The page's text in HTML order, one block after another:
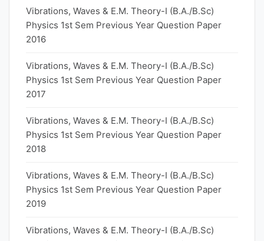
Vibrations, Waves & E.M. Theory-I (B.A./B.Sc)
Physics 1st Sem Previous Year Question Paper
2016
Vibrations, Waves & E.M. Theory-I (B.A./B.Sc)
Physics 1st Sem Previous Year Question Paper
2017
Vibrations, Waves & E.M. Theory-I (B.A./B.Sc)
Physics 1st Sem Previous Year Question Paper
2018
Vibrations, Waves & E.M. Theory-I (B.A./B.Sc)
Physics 1st Sem Previous Year Question Paper
2019
Vibrations, Waves & E.M. Theory-I (B.A./B.Sc)